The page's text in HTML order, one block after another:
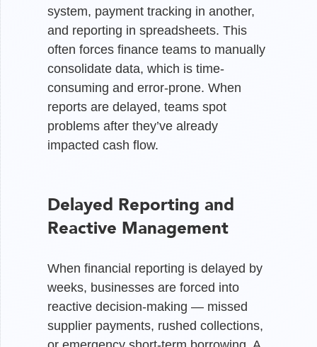
system, payment tracking in another,
and reporting in spreadsheets. This
often forces finance teams to manually
consolidate data, which is time-
consuming and error-prone. When
reports are delayed, teams spot
problems after they’ve already
impacted cash flow.
Delayed Reporting and
Reactive Management
When financial reporting is delayed by
weeks, businesses are forced into
reactive decision-making — missed
supplier payments, rushed collections,